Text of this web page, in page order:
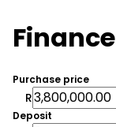
Finance
Purchase price
R
Deposit